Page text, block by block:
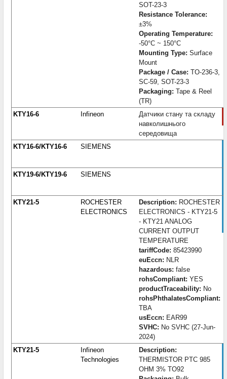
SOT-23-3
Resistance Tolerance:
±3%
Operating Temperature:
-50°C ~ 150°C
Mounting Type: Surface
Mount
Package / Case: TO-236-3,
SC-59, SOT-23-3
Packaging: Tape & Reel
(TR)
KTY16-6
Infineon
Датчики стану та складу
навколишнього
середовища
KTY16-6/KTY16-6
SIEMENS
KTY19-6/KTY19-6 SIEMENS
KTY21-5
ROCHESTER
ELECTRONICS
Description: ROCHESTER
ELECTRONICS - KTY21-5
- KTY21 ANALOG
CURRENT OUTPUT
TEMPERATURE
tariffCode: 85423990
euEccn: NLR
hazardous: false
rohsCompliant: YES
productTraceability: No
rohsPhthalatesCompliant:
TBA
usEccn: EAR99
SVHC: No SVHC (27-Jun-
2024)
KTY21-5
Infineon
Technologies
Description:
THERMISTOR PTC 985
OHM 3% TO92